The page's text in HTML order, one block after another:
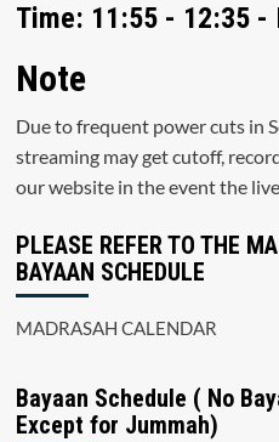
Time: 11:55 - 12:35 -
Note
Due to frequent power cuts in
streaming may get cutoff,
our website in the event the
PLEASE REFER TO THE
BAYAAN SCHEDULE
MADRASAH CALENDAR
Bayaan Schedule ( No
Except for Jummah)